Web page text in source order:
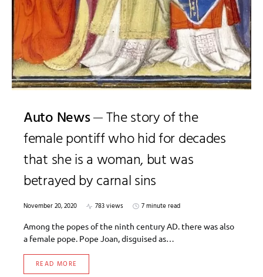
Auto News
The story of the
female pontiff who hid for decades
that she is a woman, but was
betrayed by carnal sins
November 20, 2020 783 views
7 minute read
Among the popes of the ninth century AD. there was also
a female pope. Pope Joan, disguised as…
READ MORE